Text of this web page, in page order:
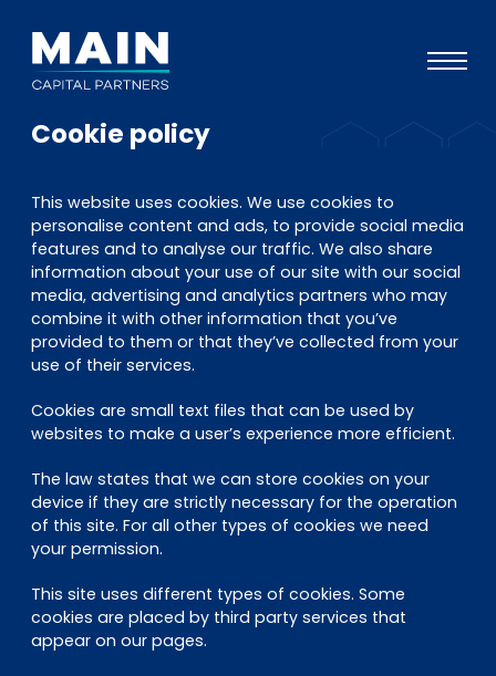
Wissen
Veranstaltungen
Investoren
Über uns
EN DE FR
Investor Portal
Pulse login
Cookie policy
This website uses cookies. We use cookies to
personalise content and ads, to provide social media
features and to analyse our traffic. We also share
information about your use of our site with our social
media, advertising and analytics partners who may
combine it with other information that you’ve
provided to them or that they’ve collected from your
use of their services.
Cookies are small text files that can be used by
websites to make a user’s experience more efficient.
The law states that we can store cookies on your
device if they are strictly necessary for the operation
of this site. For all other types of cookies we need
your permission.
This site uses different types of cookies. Some
cookies are placed by third party services that
appear on our pages.